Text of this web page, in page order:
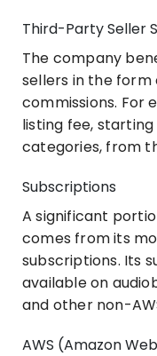
Third-Party Seller
The company
sellers in the form
commissions. For
listing fee,
categories, from
Subscriptions
A significant
comes from its
subscriptions. Its
available on
and other non-
AWS (Amazon